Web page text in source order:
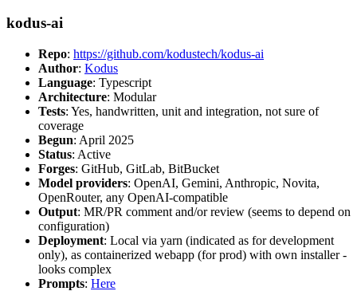
kodus-ai
Repo: https://github.com/kodustech/kodus-ai
Author: Kodus
Language: Typescript
Architecture: Modular
Tests: Yes, handwritten, unit and integration, not sure of
coverage
Begun: April 2025
Status: Active
Forges: GitHub, GitLab, BitBucket
Model providers: OpenAI, Gemini, Anthropic, Novita,
OpenRouter, any OpenAI-compatible
Output: MR/PR comment and/or review (seems to depend on
configuration)
Deployment: Local via yarn (indicated as for development
only), as containerized webapp (for prod) with own installer -
looks complex
Prompts: Here